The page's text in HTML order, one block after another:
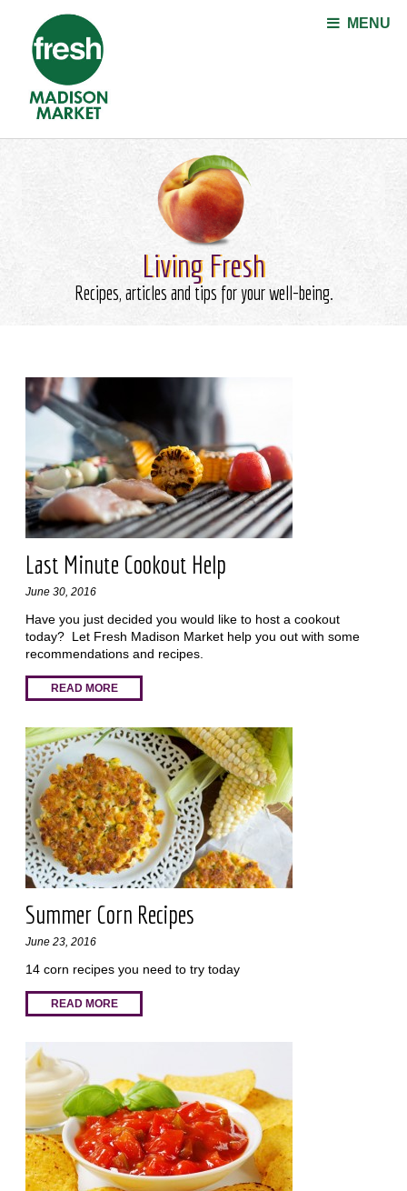
MENU
Living Fresh
Recipes, articles and tips for your well-being.
Last Minute Cookout Help
June 30, 2016
Have you just decided you would like to host a cookout
today? Let Fresh Madison Market help you out with some
recommendations and recipes.
READ MORE
Summer Corn Recipes
June 23, 2016
14 corn recipes you need to try today
READ MORE